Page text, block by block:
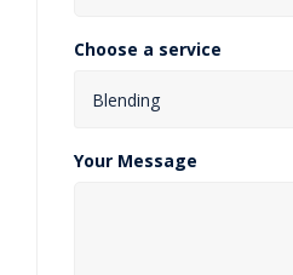
Choose a service
Your Message